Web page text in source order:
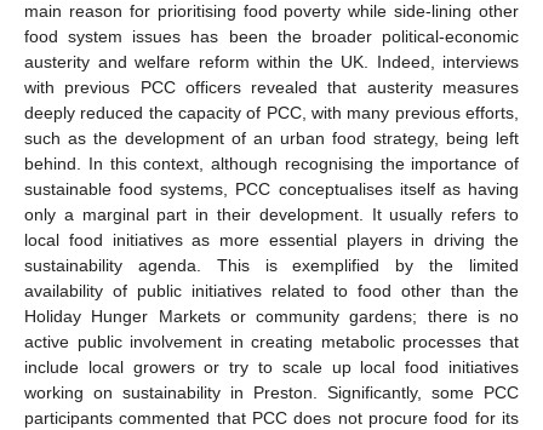
main reason for prioritising food poverty while side-lining other
food system issues has been the broader political-economic
austerity and welfare reform within the UK. Indeed, interviews
with previous PCC officers revealed that austerity measures
deeply reduced the capacity of PCC, with many previous efforts,
such as the development of an urban food strategy, being left
behind. In this context, although recognising the importance of
sustainable food systems, PCC conceptualises itself as having
only a marginal part in their development. It usually refers to
local food initiatives as more essential players in driving the
sustainability agenda. This is exemplified by the limited
availability of public initiatives related to food other than the
Holiday Hunger Markets or community gardens; there is no
active public involvement in creating metabolic processes that
include local growers or try to scale up local food initiatives
working on sustainability in Preston. Significantly, some PCC
participants commented that PCC does not procure food for its